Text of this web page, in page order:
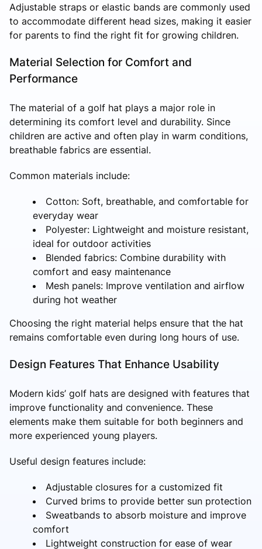
Adjustable straps or elastic bands are commonly used
to accommodate different head sizes, making it easier
for parents to find the right fit for growing children.
Material Selection for Comfort and
Performance
The material of a golf hat plays a major role in
determining its comfort level and durability. Since
children are active and often play in warm conditions,
breathable fabrics are essential.
Common materials include:
Cotton: Soft, breathable, and comfortable for
everyday wear
Polyester: Lightweight and moisture resistant,
ideal for outdoor activities
Blended fabrics: Combine durability with
comfort and easy maintenance
Mesh panels: Improve ventilation and airflow
during hot weather
Choosing the right material helps ensure that the hat
remains comfortable even during long hours of use.
Design Features That Enhance Usability
Modern kids’ golf hats are designed with features that
improve functionality and convenience. These
elements make them suitable for both beginners and
more experienced young players.
Useful design features include:
Adjustable closures for a customized fit
Curved brims to provide better sun protection
Sweatbands to absorb moisture and improve
comfort
Lightweight construction for ease of wear